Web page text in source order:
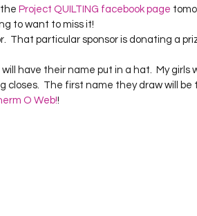
Project QUILTING Season 16
Project QUILTING facebook page
to want to miss it!
That particular sponsor is donating a
have their name put in a hat.  My girls
The first name they draw will be
O Web!